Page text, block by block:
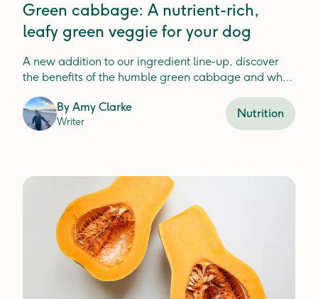
Green cabbage: A nutrient-rich,
leafy green veggie for your dog
A new addition to our ingredient line-up, discover
the benefits of the humble green cabbage and why
By Amy Clarke
Writer
Nutrition